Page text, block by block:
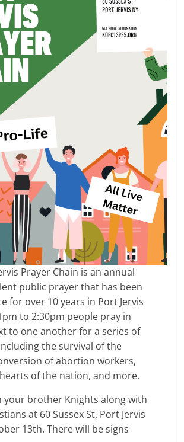
Prayer Chain is an annual
public prayer that has been
for over 10 years in Port Jervis
to 2:30pm people pray in
to one another for a series of
the survival of the
of abortion workers,
of the nation, and more.
your brother Knights along with
at 60 Sussex St, Port Jervis
13th. There will be signs